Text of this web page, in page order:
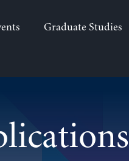
Graduate Studies